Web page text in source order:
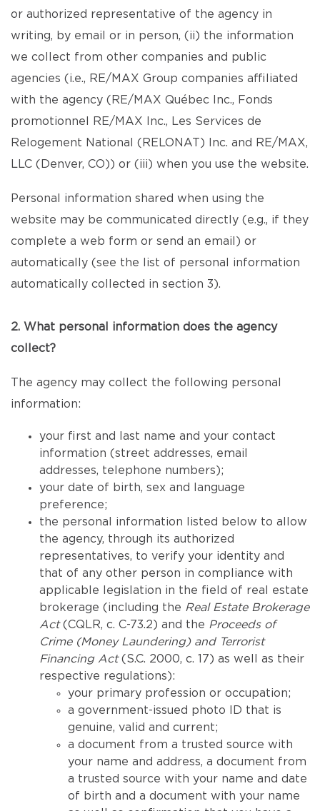
or authorized representative of the agency in
writing, by email or in person, (ii) the information
we collect from other companies and public
agencies (i.e., RE/MAX Group companies affiliated
with the agency (RE/MAX Québec Inc., Fonds
promotionnel RE/MAX Inc., Les Services de
Relogement National (RELONAT) Inc. and RE/MAX,
LLC (Denver, CO)) or (iii) when you use the website.
Personal information shared when using the
website may be communicated directly (e.g., if they
complete a web form or send an email) or
automatically (see the list of personal information
automatically collected in section 3).
2. What personal information does the agency
collect?
The agency may collect the following personal
information:
your first and last name and your contact
information (street addresses, email
addresses, telephone numbers);
your date of birth, sex and language
preference;
the personal information listed below to allow
the agency, through its authorized
representatives, to verify your identity and
that of any other person in compliance with
applicable legislation in the field of real estate
brokerage (including the Real Estate Brokerage
Act(CQLR, c. C-73.2) and the Proceeds of
Crime (Money Laundering) and Terrorist
Financing Act(S.C. 2000, c. 17) as well as their
respective regulations):
your primary profession or occupation;
a government-issued photo ID that is
genuine, valid and current;
a document from a trusted source with
your name and address, a document from
a trusted source with your name and date
of birth and a document with your name